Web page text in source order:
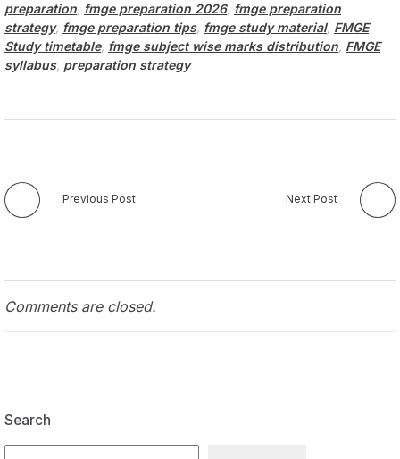
preparation, fmge preparation 2026, fmge preparation
strategy, fmge preparation tips, fmge study material, FMGE
Study timetable, fmge subject wise marks distribution, FMGE
syllabus, preparation strategy
Previous Post Next Post
Comments are closed.
Search